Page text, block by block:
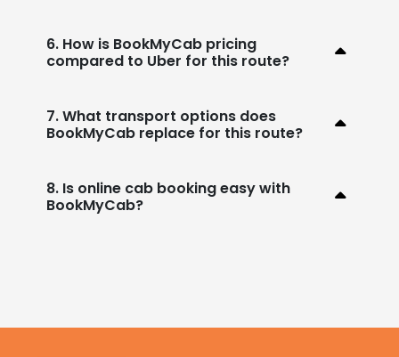
6. How is BookMyCab pricing
compared to Uber for this route?
7. What transport options does
BookMyCab replace for this route?
8. Is online cab booking easy with
BookMyCab?